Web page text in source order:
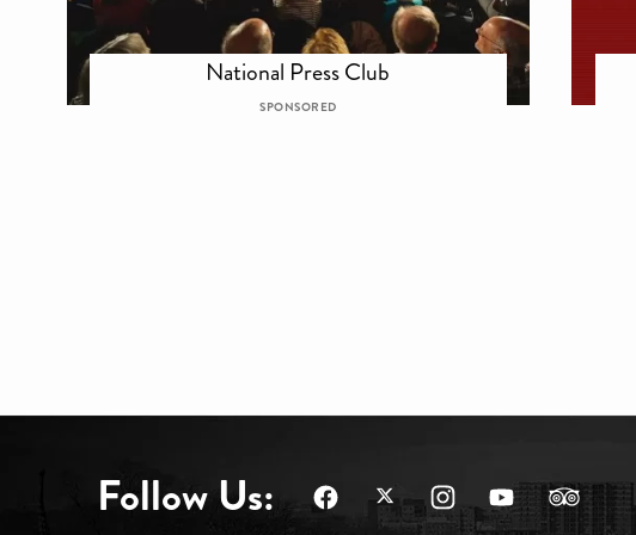
National Press Club
SPONSORED
Follow Us: